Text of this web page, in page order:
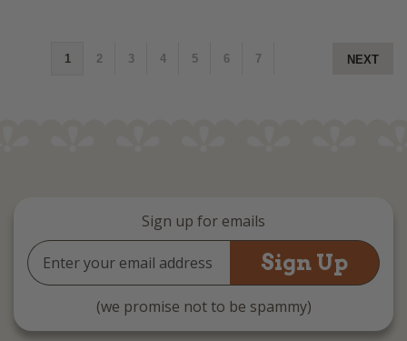
1 2 3 4 5 6 7 NEXT
Sign up for emails
Email
Address
(we promise not to be spammy)